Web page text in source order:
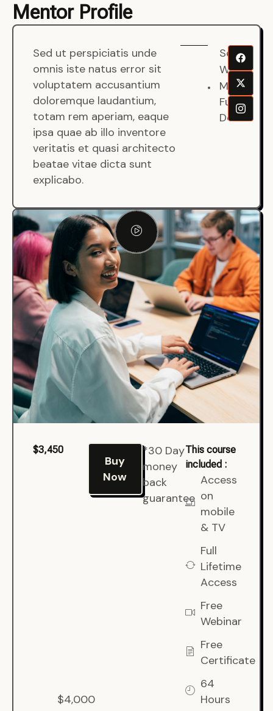
Mentor Profile
Sed ut perspiciatis unde
omnis iste natus error sit
voluptatem accusantium
doloremque laudantium,
totam rem aperiam, eaque
ipsa quae ab illo inventore
veritatis et quasi architecto
beatae vitae dicta sunt
explicabo.
Senjuro
Wardana
Mentor
Fullstack
Developer
$3,450
$4,000
Buy
Now
*30 Day
money
back
guarantee
This course
included :
Access
on
mobile
& TV
Full
Lifetime
Access
Free
Webinar
Free
Certificate
64
Hours